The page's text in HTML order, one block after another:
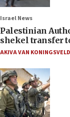
Israel News
Palestinian
shekel transfer
AKIVA VAN KONINGSVELD